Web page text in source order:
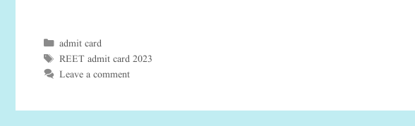
Categories
admit card
Tags
REET admit card 2023
Leave a comment